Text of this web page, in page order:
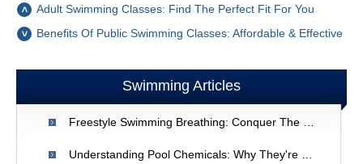
Adult Swimming Classes: Find The Perfect Fit For You
Benefits Of Public Swimming Classes: Affordable & Effective
Swimming Articles